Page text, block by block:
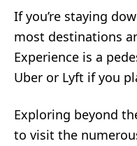
If you’re staying
most destinations
Experience is a
Uber or Lyft if you
Exploring beyond
to visit the